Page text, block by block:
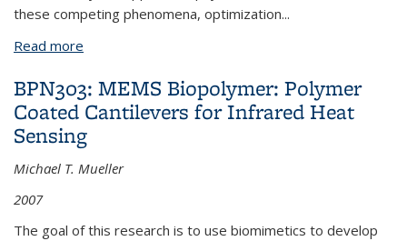
these competing phenomena, optimization...
Read more
BPN303: MEMS Biopolymer: Polymer
Coated Cantilevers for Infrared Heat
Sensing
Michael T. Mueller
2007
The goal of this research is to use biomimetics to develop